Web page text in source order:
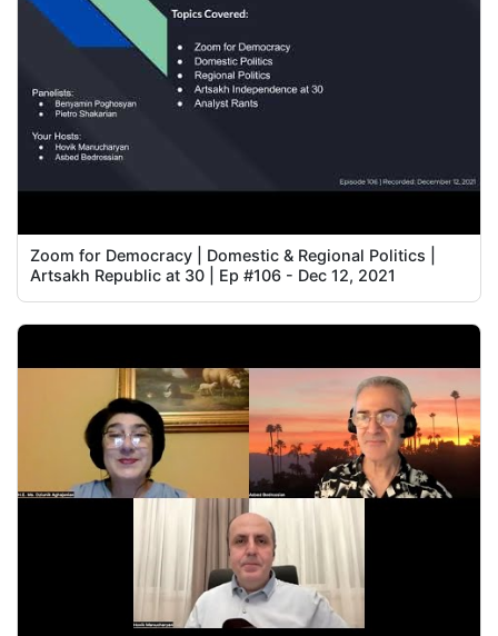
Zoom for Democracy | Domestic & Regional Politics |
Artsakh Republic at 30 | Ep #106 - Dec 12, 2021